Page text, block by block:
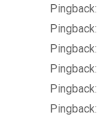
Pingback:
Pingback:
Pingback:
Pingback:
Pingback:
Pingback: